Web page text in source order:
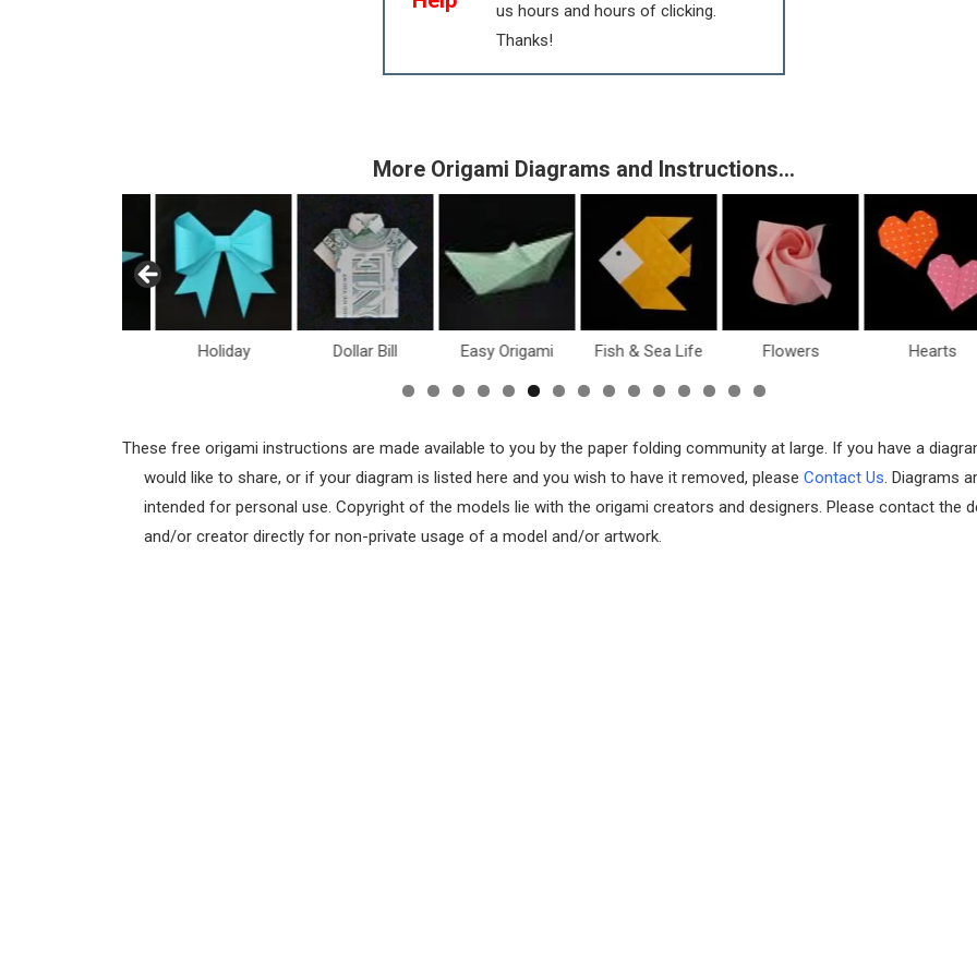
us hours and hours of clicking.
Thanks!
More Origami Diagrams and Instructions…
Holiday Dollar Bill Easy Origami Fish & Sea Life Flowers Hearts
These free origami instructions are made available to you by the paper folding community at large. If you have a
would like to share, or if your diagram is listed here and you wish to have it removed, please Contact Us. Diagrams
intended for personal use. Copyright of the models lie with the origami creators and designers. Please contact the
and/or creator directly for non-private usage of a model and/or artwork.